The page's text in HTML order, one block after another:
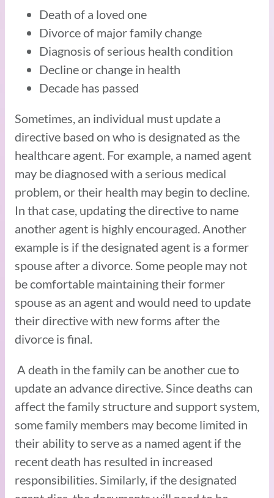
Death of a loved one
Divorce of major family change
Diagnosis of serious health condition
Decline or change in health
Decade has passed
Sometimes, an individual must update a
directive based on who is designated as the
healthcare agent. For example, a named agent
may be diagnosed with a serious medical
problem, or their health may begin to decline.
In that case, updating the directive to name
another agent is highly encouraged. Another
example is if the designated agent is a former
spouse after a divorce. Some people may not
be comfortable maintaining their former
spouse as an agent and would need to update
their directive with new forms after the
divorce is final.
A death in the family can be another cue to
update an advance directive. Since deaths can
affect the family structure and support system,
some family members may become limited in
their ability to serve as a named agent if the
recent death has resulted in increased
responsibilities. Similarly, if the designated